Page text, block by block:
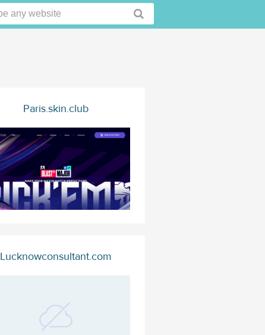
Paris.skin.club
Lucknowconsultant.com